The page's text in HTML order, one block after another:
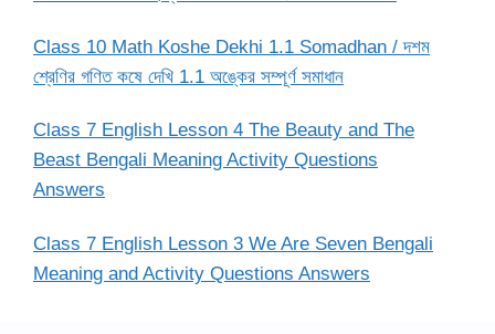
Class 10 Math Koshe Dekhi 1.1 Somadhan / দশম
শ্রেণির গণিত কষে দেখি 1.1 অঙ্কের সম্পূর্ণ সমাধান
Class 7 English Lesson 4 The Beauty and The
Beast Bengali Meaning Activity Questions
Answers
Class 7 English Lesson 3 We Are Seven Bengali
Meaning and Activity Questions Answers